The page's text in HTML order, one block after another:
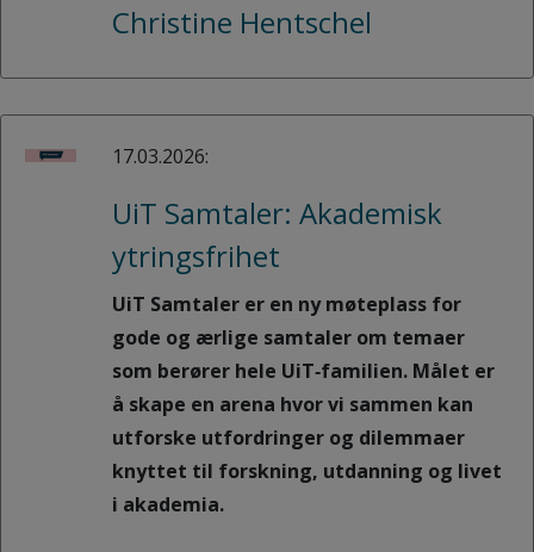
Christine Hentschel
17.03.2026:
UiT Samtaler: Akademisk
ytringsfrihet
UiT Samtaler er en ny møteplass for
gode og ærlige samtaler om temaer
som berører hele UiT‑familien. Målet er
å skape en arena hvor vi sammen kan
utforske utfordringer og dilemmaer
knyttet til forskning, utdanning og livet
i akademia.